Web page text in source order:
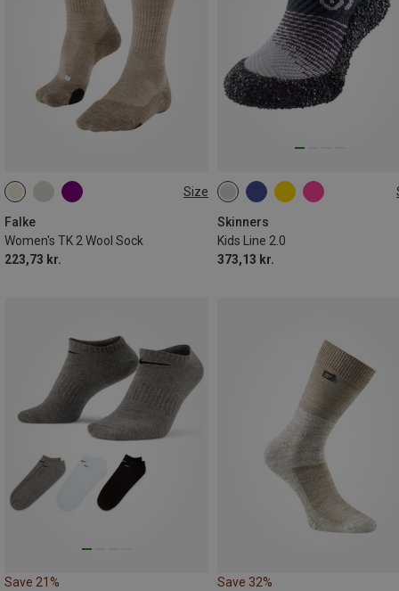
Size
Falke
Women's TK 2 Wool Sock
223,73 kr.
35|36 37|38
41|42
Skinners
Kids Line 2.0
373,13 kr.
26|27 28|29
33|34|35
Save 21% Save 32%